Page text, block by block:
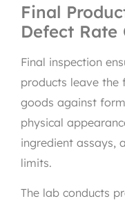
Final
Defect Rate
Final inspection
products leave the
goods against
physical
ingredient assays,
limits.
The lab conducts